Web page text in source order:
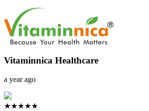
Vitaminnica Healthcare
a year ago
★★★★★